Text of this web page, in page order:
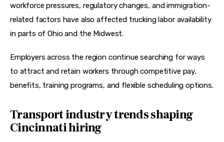
workforce pressures, regulatory changes, and immigration-
related factors have also affected trucking labor availability
in parts of Ohio and the Midwest.
Employers across the region continue searching for ways
to attract and retain workers through competitive pay,
benefits, training programs, and flexible scheduling options.
Transport industry trends shaping
Cincinnati hiring